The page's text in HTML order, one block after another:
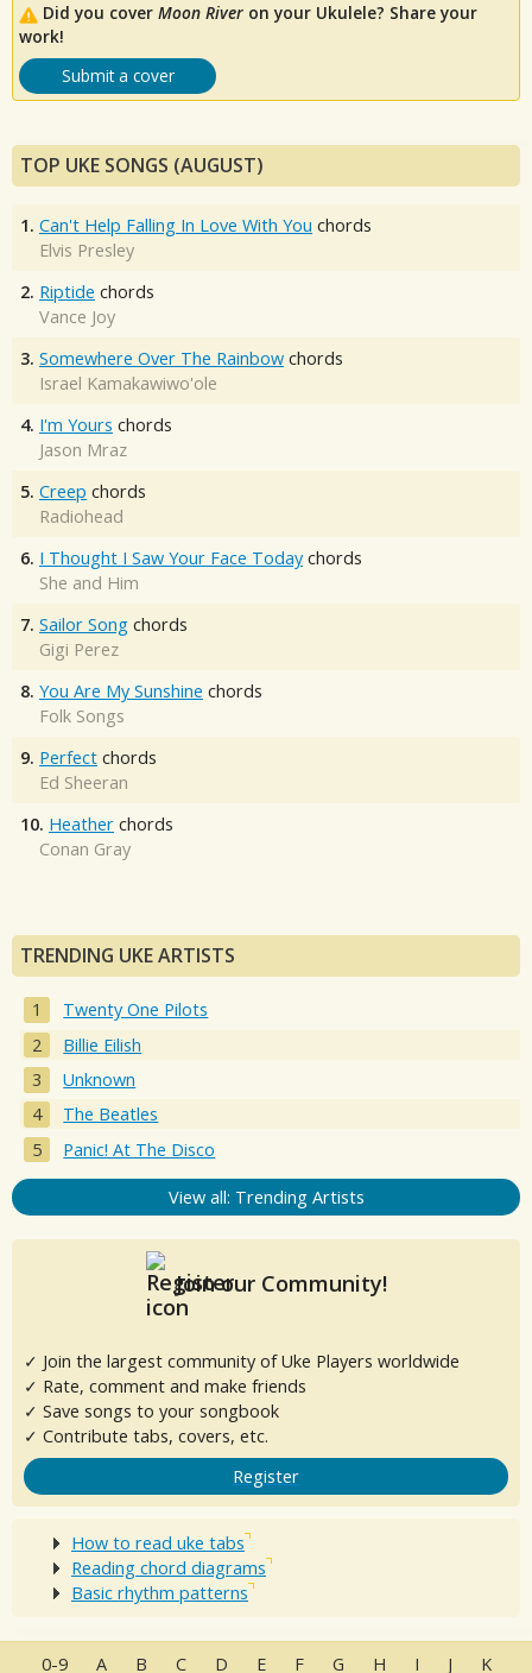
Did you cover Moon River on your Ukulele? Share your
work!
Submit a cover
TOP UKE SONGS (AUGUST)
1. Can't Help Falling In Love With You chords
Elvis Presley
2. Riptide chords
Vance Joy
3. Somewhere Over The Rainbow chords
Israel Kamakawiwo'ole
4. I'm Yours chords
Jason Mraz
5. Creep chords
Radiohead
6. I Thought I Saw Your Face Today chords
She and Him
7. Sailor Song chords
Gigi Perez
8. You Are My Sunshine chords
Folk Songs
9. Perfect chords
Ed Sheeran
10. Heather chords
Conan Gray
TRENDING UKE ARTISTS
Twenty One Pilots
Billie Eilish
Unknown
The Beatles
Panic! At The Disco
View all: Trending Artists
Join our Community!
✓ Join the largest community of Uke Players worldwide
✓ Rate, comment and make friends
✓ Save songs to your songbook
✓ Contribute tabs, covers, etc.
Register
How to read uke tabs
Reading chord diagrams
Basic rhythm patterns
0-9 A B C D E F G H I J K